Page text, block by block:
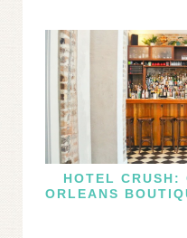
HOTEL CRUSH:
ORLEANS